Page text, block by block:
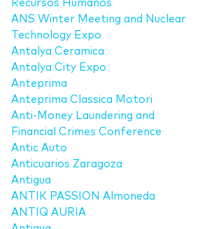
Recursos Humanos
ANS Winter Meeting and Nuclear
Technology Expo
Antalya Ceramica
Antalya City Expo
Anteprima
Anteprima Classica Motori
Anti-Money Laundering and
Financial Crimes Conference
Antic Auto
Anticuarios Zaragoza
Antigua
ANTIK PASSION Almoneda
ANTIQ AURIA